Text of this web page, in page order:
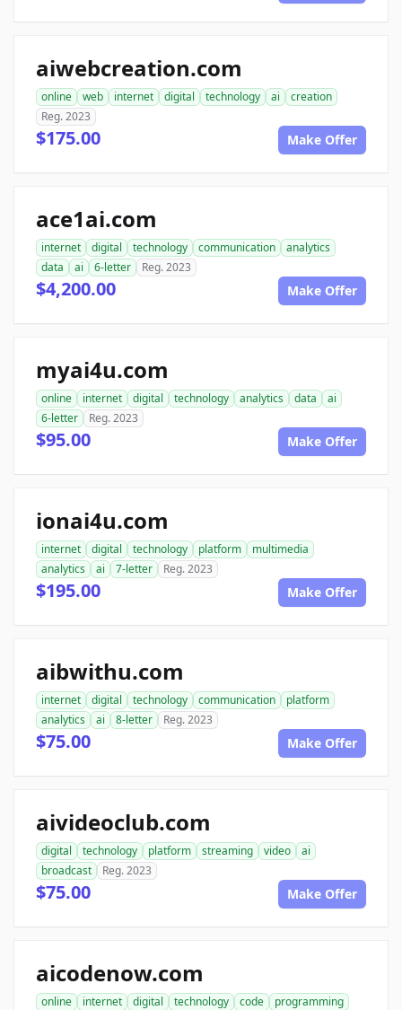
aiwebcreation.com
online web internet digital technology ai
creation
Reg. 2023
$175.00 Make Offer
ace1ai.com
internet digital technology communication
analytics
data
ai 6-letter Reg. 2023
$4,200.00 Make Offer
myai4u.com
online internet digital technology analytics data
ai
6-letter
Reg. 2023
$95.00 Make Offer
ionai4u.com
internet digital technology platform
multimedia
analytics
ai 7-letter Reg. 2023
$195.00 Make Offer
aibwithu.com
internet digital technology communication
platform
analytics
ai 8-letter Reg. 2023
$75.00 Make Offer
aivideoclub.com
digital technology platform streaming video
ai
broadcast
Reg. 2023
$75.00 Make Offer
aicodenow.com
online internet digital technology code
programming